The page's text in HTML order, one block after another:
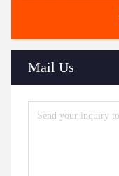
Mail Us